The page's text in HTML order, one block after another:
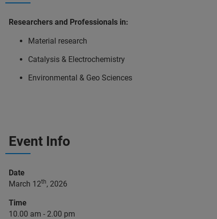
Researchers and Professionals in:
Material research
Catalysis & Electrochemistry
Environmental & Geo Sciences
Event Info
Date
March 12th, 2026
Time
10.00 am - 2.00 pm